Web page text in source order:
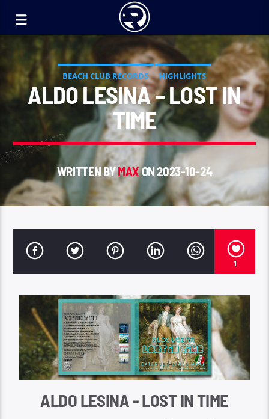
BEACH CLUB RECORDS HIGHLIGHTS
ALDO LESINA – LOST IN
TIME
WRITTEN BYMAXON 2023-10-24
1
ALDO LESINA - LOST IN TIME